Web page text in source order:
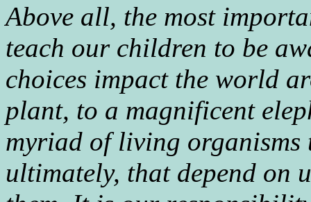
Above all, the most
teach our children to be
choices impact the world
plant, to a magnificent
myriad of living organisms
ultimately, that depend on